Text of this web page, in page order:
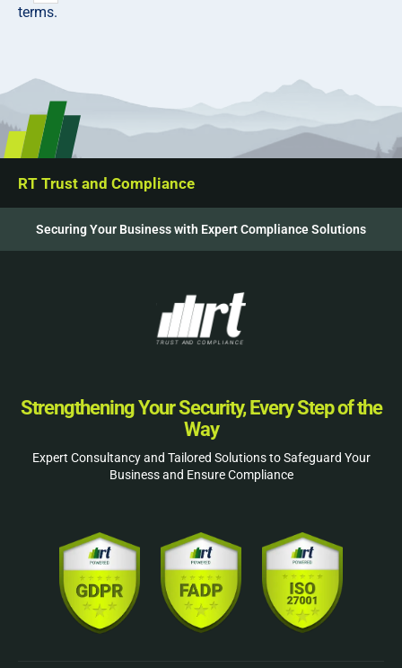
terms.
RT Trust and Compliance
Securing Your Business with Expert Compliance Solutions
Strengthening Your Security, Every Step of the
Way
Expert Consultancy and Tailored Solutions to Safeguard Your
Business and Ensure Compliance